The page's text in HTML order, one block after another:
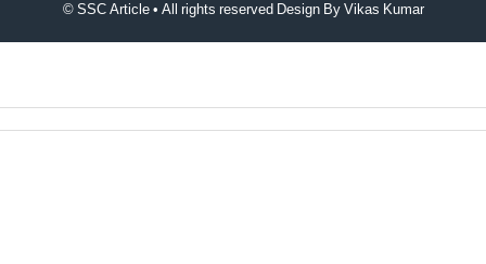
© SSC Article • All rights reserved Design ByVikas Kumar